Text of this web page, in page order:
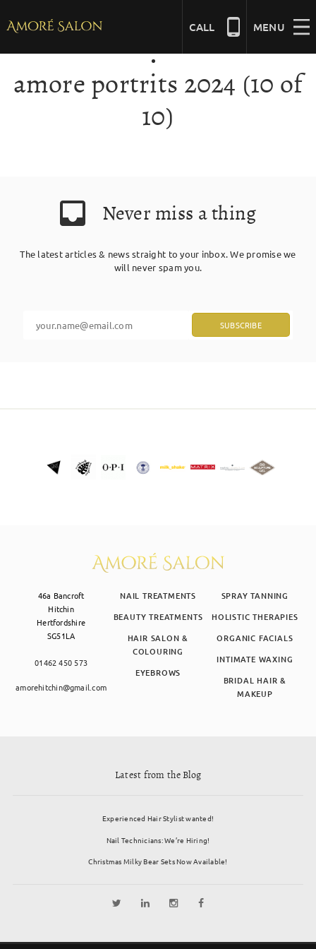
content
MENU
CALL
NAILS
MASSAGE
SKIN CLINIC
amore portrits 2024 (10 of
10)
Never miss a thing
The latest articles & news straight to your inbox. We promise we
will never spam you.
46a Bancroft
Hitchin
Hertfordshire
SG51LA
01462 450 573
amorehitchin@gmail.com
NAIL TREATMENTS
BEAUTY TREATMENTS
HAIR SALON &
COLOURING
EYEBROWS
SPRAY TANNING
HOLISTIC THERAPIES
ORGANIC FACIALS
INTIMATE WAXING
BRIDAL HAIR &
MAKEUP
Latest from the Blog
Experienced Hair Stylist wanted!
Nail Technicians: We’re Hiring!
Christmas Milky Bear Sets Now Available!